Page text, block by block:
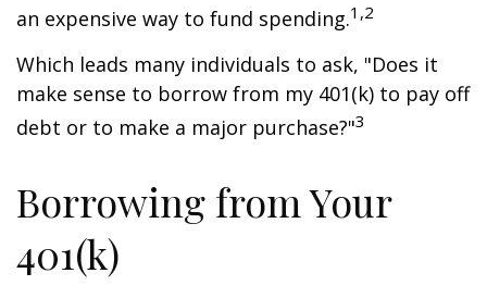
an expensive way to fund spending.1,2
Which leads many individuals to ask, "Does it
make sense to borrow from my 401(k) to pay off
debt or to make a major purchase?"3
Borrowing from Your
401(k)